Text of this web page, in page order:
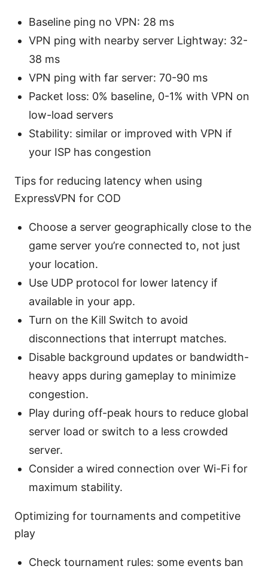
Baseline ping no VPN: 28 ms
VPN ping with nearby server Lightway: 32-
38 ms
VPN ping with far server: 70-90 ms
Packet loss: 0% baseline, 0-1% with VPN on
low-load servers
Stability: similar or improved with VPN if
your ISP has congestion
Tips for reducing latency when using
ExpressVPN for COD
Choose a server geographically close to the
game server you’re connected to, not just
your location.
Use UDP protocol for lower latency if
available in your app.
Turn on the Kill Switch to avoid
disconnections that interrupt matches.
Disable background updates or bandwidth-
heavy apps during gameplay to minimize
congestion.
Play during off-peak hours to reduce global
server load or switch to a less crowded
server.
Consider a wired connection over Wi-Fi for
maximum stability.
Optimizing for tournaments and competitive
play
Check tournament rules: some events ban